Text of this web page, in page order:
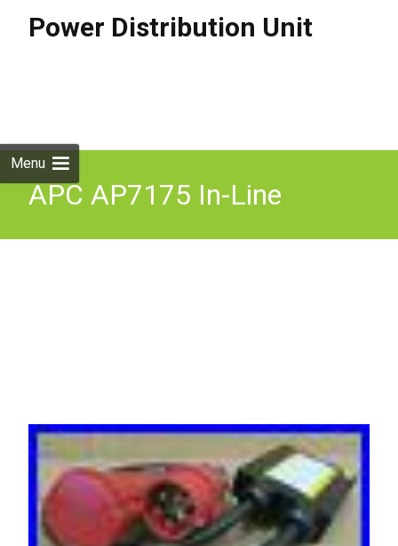
Power Distribution Unit
Menu
APC AP7175 In-Line